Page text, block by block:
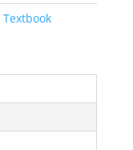
Textbook